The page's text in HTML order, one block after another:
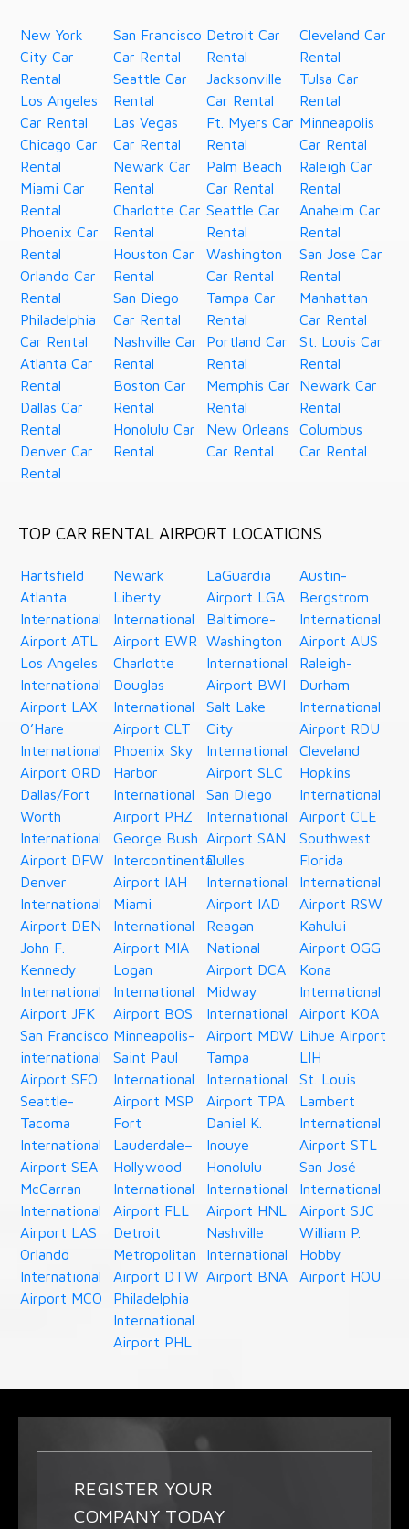
New York
City Car
Rental
Los Angeles
Car Rental
Chicago Car
Rental
Miami Car
Rental
Phoenix Car
Rental
Orlando Car
Rental
Philadelphia
Car Rental
Atlanta Car
Rental
Dallas Car
Rental
Denver Car
Rental
San Francisco
Car Rental
Seattle Car
Rental
Las Vegas
Car Rental
Newark Car
Rental
Charlotte Car
Rental
Houston Car
Rental
San Diego
Car Rental
Nashville Car
Rental
Boston Car
Rental
Honolulu Car
Rental
Detroit Car
Rental
Jacksonville
Car Rental
Ft. Myers Car
Rental
Palm Beach
Car Rental
Seattle Car
Rental
Washington
Car Rental
Tampa Car
Rental
Portland Car
Rental
Memphis Car
Rental
New Orleans
Car Rental
Cleveland Car
Rental
Tulsa Car
Rental
Minneapolis
Car Rental
Raleigh Car
Rental
Anaheim Car
Rental
San Jose Car
Rental
Manhattan
Car Rental
St. Louis Car
Rental
Newark Car
Rental
Columbus
Car Rental
TOP CAR RENTAL AIRPORT LOCATIONS
Hartsfield
Atlanta
International
Airport ATL
Los Angeles
International
Airport LAX
O’Hare
International
Airport ORD
Dallas/Fort
Worth
International
Airport DFW
Denver
International
Airport DEN
John F.
Kennedy
International
Airport JFK
San Francisco
international
Airport SFO
Seattle-
Tacoma
International
Airport SEA
McCarran
International
Airport LAS
Orlando
International
Airport MCO
Newark
Liberty
International
Airport EWR
Charlotte
Douglas
International
Airport CLT
Phoenix Sky
Harbor
International
Airport PHZ
George Bush
Intercontinental
Airport IAH
Miami
International
Airport MIA
Logan
International
Airport BOS
Minneapolis-
Saint Paul
International
Airport MSP
Fort
Lauderdale–
Hollywood
International
Airport FLL
Detroit
Metropolitan
Airport DTW
Philadelphia
International
Airport PHL
LaGuardia
Airport LGA
Baltimore-
Washington
International
Airport BWI
Salt Lake
City
International
Airport SLC
San Diego
International
Airport SAN
Dulles
International
Airport IAD
Reagan
National
Airport DCA
Midway
International
Airport MDW
Tampa
International
Airport TPA
Daniel K.
Inouye
Honolulu
International
Airport HNL
Nashville
International
Airport BNA
Austin-
Bergstrom
International
Airport AUS
Raleigh-
Durham
International
Airport RDU
Cleveland
Hopkins
International
Airport CLE
Southwest
Florida
International
Airport RSW
Kahului
Airport OGG
Kona
International
Airport KOA
Lihue Airport
LIH
St. Louis
Lambert
International
Airport STL
San José
International
Airport SJC
William P.
Hobby
Airport HOU
REGISTER YOUR
COMPANY TODAY